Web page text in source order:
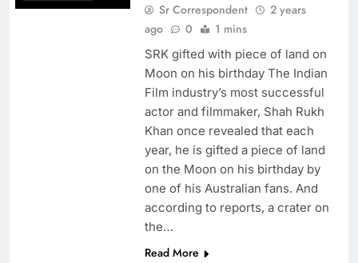
Sr Correspondent
2 years
ago
0 1 mins
SRK gifted with piece of land on
Moon on his birthday The Indian
Film industry’s most successful
actor and filmmaker, Shah Rukh
Khan once revealed that each
year, he is gifted a piece of land
on the Moon on his birthday by
one of his Australian fans. And
according to reports, a crater on
the…
Read More